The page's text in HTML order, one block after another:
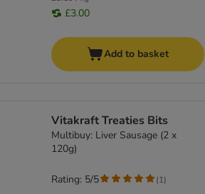
£3.00
Add to basket
Vitakraft Treaties Bits
Multibuy: Liver Sausage (2 x
120g)
Rating: 5/5 (1)